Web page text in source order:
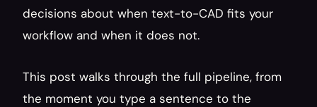
decisions about when text-to-CAD fits your
workflow and when it does not.
This post walks through the full pipeline, from
the moment you type a sentence to the